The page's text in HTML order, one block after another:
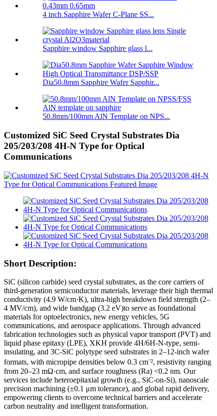
4 inch Sapphire Wafer C-Plane SS...
Sapphire window Sapphire glass l...
Dia50.8mm Sapphire Wafer Sapphir...
50.8mm/100mm AlN Template on NPS...
Customized SiC Seed Crystal Substrates Dia
205/203/208 4H-N Type for Optical
Communications
Short Description:
SiC (silicon carbide) seed crystal substrates, as the core carriers of
third-generation semiconductor materials, leverage their high thermal
conductivity (4.9 W/cm·K), ultra-high breakdown field strength (2–
4 MV/cm), and wide bandgap (3.2 eV)​to serve as foundational
materials for optoelectronics, new energy vehicles, 5G
communications, and aerospace applications. Through advanced
fabrication technologies such as physical vapor transport (PVT)​​ and
liquid phase epitaxy (LPE), XKH provide 4H/6H-N-type, ​​semi-
insulating, and 3C-SiC polytype seed substrates in 2–12-inch wafer
formats, with micropipe densities below 0.3 cm⁻², resistivity ranging
from 20–23 mΩ·cm, and surface roughness (Ra) <0.2 nm. Our
services include heteroepitaxial growth (e.g., SiC-on-Si), nanoscale
precision machining (±0.1 μm tolerance), and global rapid delivery,
empowering clients to overcome technical barriers and accelerate
carbon neutrality and intelligent transformation.